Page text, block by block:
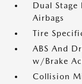
Dual Stage
Airbags
Tire
ABS And
w/Brake
Collision